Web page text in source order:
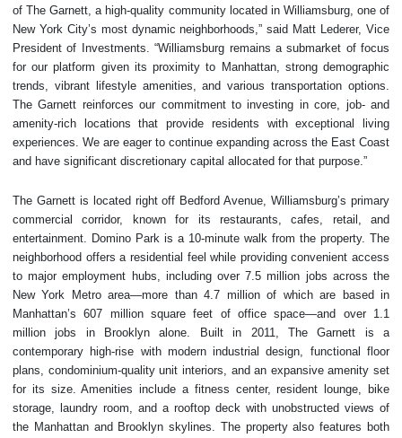
of The Garnett, a high-quality community located in Williamsburg, one of
New York City’s most dynamic neighborhoods,” said Matt Lederer, Vice
President of Investments. “Williamsburg remains a submarket of focus
for our platform given its proximity to Manhattan, strong demographic
trends, vibrant lifestyle amenities, and various transportation options.
The Garnett reinforces our commitment to investing in core, job- and
amenity-rich locations that provide residents with exceptional living
experiences. We are eager to continue expanding across the East Coast
and have significant discretionary capital allocated for that purpose.”
The Garnett is located right off Bedford Avenue, Williamsburg’s primary
commercial corridor, known for its restaurants, cafes, retail, and
entertainment. Domino Park is a 10-minute walk from the property. The
neighborhood offers a residential feel while providing convenient access
to major employment hubs, including over 7.5 million jobs across the
New York Metro area—more than 4.7 million of which are based in
Manhattan’s 607 million square feet of office space—and over 1.1
million jobs in Brooklyn alone. Built in 2011, The Garnett is a
contemporary high-rise with modern industrial design, functional floor
plans, condominium-quality unit interiors, and an expansive amenity set
for its size. Amenities include a fitness center, resident lounge, bike
storage, laundry room, and a rooftop deck with unobstructed views of
the Manhattan and Brooklyn skylines. The property also features both